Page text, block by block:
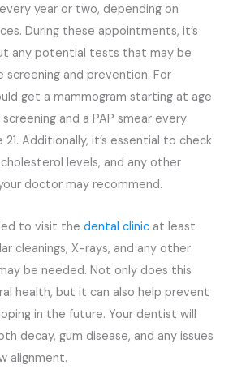
year or two, depending on
During these appointments, it’s
any potential tests that may be
and prevention. For
get a mammogram starting at age
and a PAP smear every
Additionally, it’s essential to check
levels, and any other
doctor may recommend.
to visit the dental clinic at least
cleanings, X-rays, and any other
be needed. Not only does this
health, but it can also help prevent
in the future. Your dentist will
decay, gum disease, and any issues
alignment.